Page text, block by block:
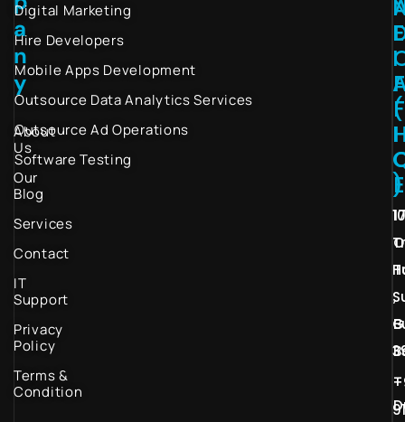
a
n
y
About
Us
Our
Blog
Services
Contact
IT
Support
Privacy
Policy
Terms &
Condition
Digital Marketing
Hire Developers
Mobile Apps Development
Outsource Data Analytics Services
Outsource Ad Operations
Software Testing
I
(
)
E
F
F
I
E
,
–